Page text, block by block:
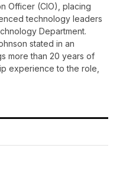
Officer (CIO), placing
technology leaders
Department.
stated in an
more than 20 years of
experience to the role,